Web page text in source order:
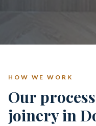
HOW WE WORK
Our
joinery in